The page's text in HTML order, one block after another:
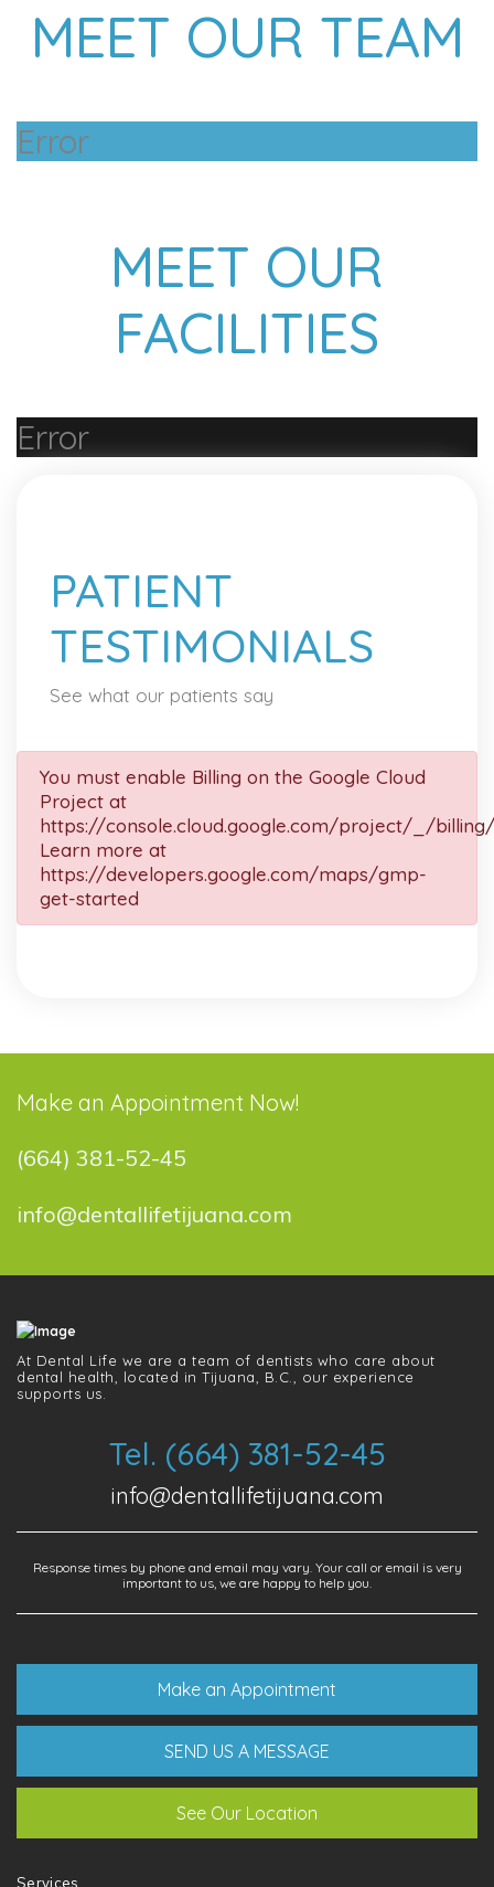
MEET OUR TEAM
Error
MEET OUR
FACILITIES
Error
PATIENT
TESTIMONIALS
See what our patients say
You must enable Billing on the Google Cloud
Project at
https://console.cloud.google.com/project/_/
Learn more at
https://developers.google.com/maps/gmp-
get-started
Make an Appointment Now!
(664) 381-52-45
info@dentallifetijuana.com
At Dental Life we ​​are a team of dentists who care about
dental health, located in Tijuana, B.C., our experience
supports us.
Tel. (664) 381-52-45
info@dentallifetijuana.com
Response times by phone and email may vary. Your call or email is very
important to us, we are happy to help you.
Make an Appointment
SEND US A MESSAGE
See Our Location
Services